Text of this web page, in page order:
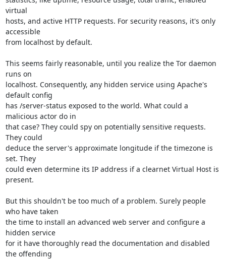
virtual
hosts, and active HTTP requests. For security reasons, it's only
accessible
from localhost by default.
This seems fairly reasonable, until you realize the Tor daemon
runs on
localhost. Consequently, any hidden service using Apache's
default config
has /server-status exposed to the world. What could a
malicious actor do in
that case? They could spy on potentially sensitive requests.
They could
deduce the server's approximate longitude if the timezone is
set. They
could even determine its IP address if a clearnet Virtual Host is
present.
But this shouldn't be too much of a problem. Surely people
who have taken
the time to install an advanced web server and configure a
hidden service
for it have thoroughly read the documentation and disabled
the offending